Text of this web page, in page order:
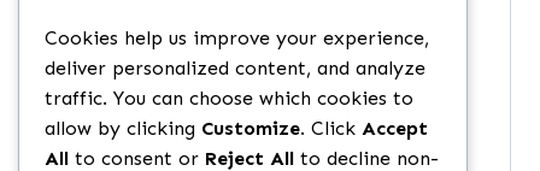
Cookies help us improve your experience,
deliver personalized content, and analyze
traffic. You can choose which cookies to
allow by clicking Customize. Click Accept
All to consent or Reject All to decline non-